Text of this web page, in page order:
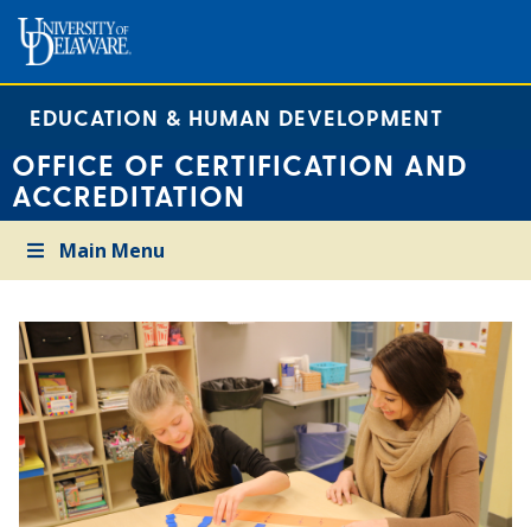
EDUCATION & HUMAN DEVELOPMENT
OFFICE OF CERTIFICATION AND
ACCREDITATION
Main Menu